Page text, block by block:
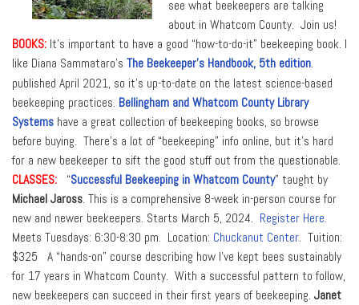
see what beekeepers are talking
about in Whatcom County. Join us!
BOOKS: It’s important to have a good “how-to-do-it” beekeeping book. I
like Diana Sammataro’s The Beekeeper’s Handbook, 5th edition.
published April 2021, so it’s up-to-date on the latest science-based
beekeeping practices. Bellingham and Whatcom CountyLibrary
Systems have a great collection of beekeeping books, so browse
before buying. There’s a lot of “beekeeping” info online, but it’s hard
for a new beekeeper to sift the good stuff out from the questionable.
CLASSES:
“Successful Beekeeping in Whatcom County” taught by
Michael Jaross. This is a comprehensive 8-week in-person course for
new and newer beekeepers. Starts March 5, 2024. Register Here.
Meets Tuesdays: 6:30-8:30 pm. Location: Chuckanut Center. Tuition:
$325 A “hands-on” course describing how I’ve kept bees sustainably
for 17 years in Whatcom County. With a successful pattern to follow,
new beekeepers can succeed in their first years of beekeeping. Janet